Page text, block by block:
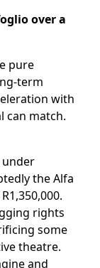
over a
pure
term
with
can match.
under
the Alfa
rights
some
theatre.
and